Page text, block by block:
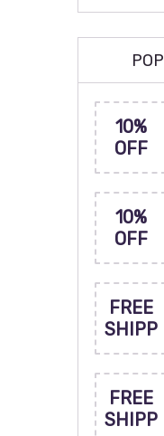
10%
OFF
10%
OFF
FREE
SHIPP
FREE
SHIPP